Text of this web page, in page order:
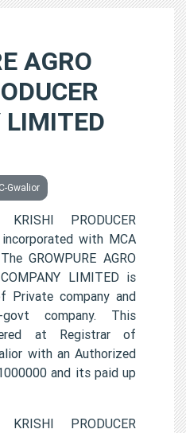
AGRO
LIMITED
Gwalior
KRISHI PRODUCER
with MCA
GROWPURE AGRO
LIMITED is
Private company and
company. This
at Registrar of
with an Authorized
and its paid up
KRISHI PRODUCER